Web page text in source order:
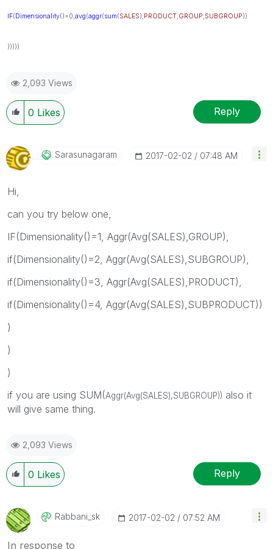
IF(Dimensionality()=0, avg(aggr(sum(SALES), PRODUCT GROUP SUBGROUP))
)))))
2,093 Views
0 Likes Reply
Sarasunagaram ‎2017-02-02 07:48 AM
Hi,
can you try below one,
IF(Dimensionality()=1, Aggr(Avg(SALES),GROUP),
if(Dimensionality()=2, Aggr(Avg(SALES),SUBGROUP),
if(Dimensionality()=3, Aggr(Avg(SALES),PRODUCT),
if(Dimensionality()=4, Aggr(Avg(SALES),SUBPRODUCT))
)
)
)
if you are using SUM(Aggr(Avg(SALES),SUBGROUP)) also it
will give same thing.
2,093 Views
0 Likes Reply
Rabbani_sk ‎2017-02-02 07:52 AM
In response to